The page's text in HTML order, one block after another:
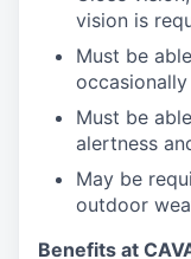
vision is
Must be
occasionally
Must be
alertness
May be
outdoor
Benefits at